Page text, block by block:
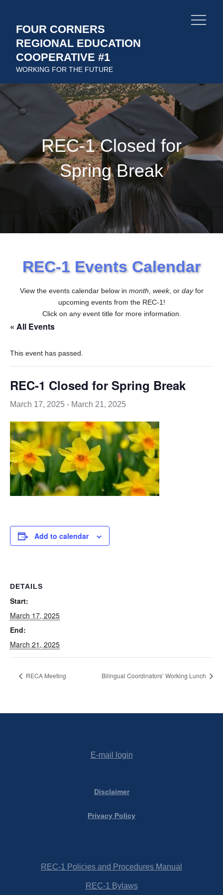
contentFOUR CORNERS
REGIONAL EDUCATION
COOPERATIVE #1
WORKING FOR THE FUTURE
REC-1 Closed for
Spring Break
REC-1 Events Calendar
View the events calendar below in month week, or dayfor
upcoming events from the REC-1!
Click on any event title for more information.
« All Events
This event has passed.
REC-1 Closed for Spring Break
March 17, 2025 - March 21, 2025
Add to calendar
DETAILS
Start:
March 17, 2025
End:
March 21, 2025
RECA Meeting Bilingual Coordinators’ Working Lunch
E-mail login
Disclaimer
Privacy Policy
REC-1 Policies and Procedures Manual
REC-1 Bylaws